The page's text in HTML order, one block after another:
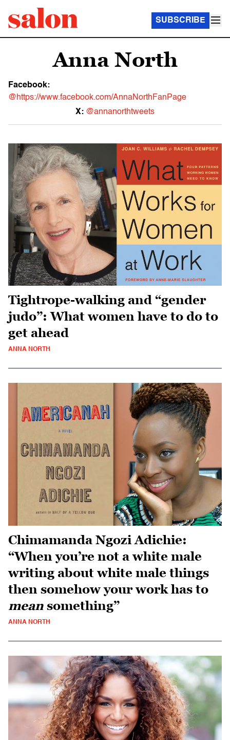
SUBSCRIBE
Anna North
Facebook:
@https://www.facebook.com/AnnaNorthFanPage
X: @annanorthtweets
Tightrope-walking and “gender
judo”: What women have to do to
get ahead
ANNA NORTH
Chimamanda Ngozi Adichie:
“When you’re not a white male
writing about white male things
then somehow your work has to
mean something”
ANNA NORTH